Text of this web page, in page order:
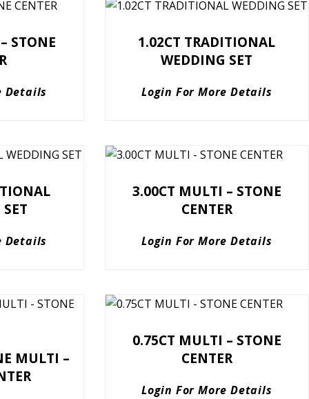
STONE
Details
1.02CT TRADITIONAL
WEDDING SET
Login For More Details
Details
3.00CT MULTI – STONE
CENTER
Login For More Details
MULTI –
0.75CT MULTI – STONE
CENTER
Login For More Details